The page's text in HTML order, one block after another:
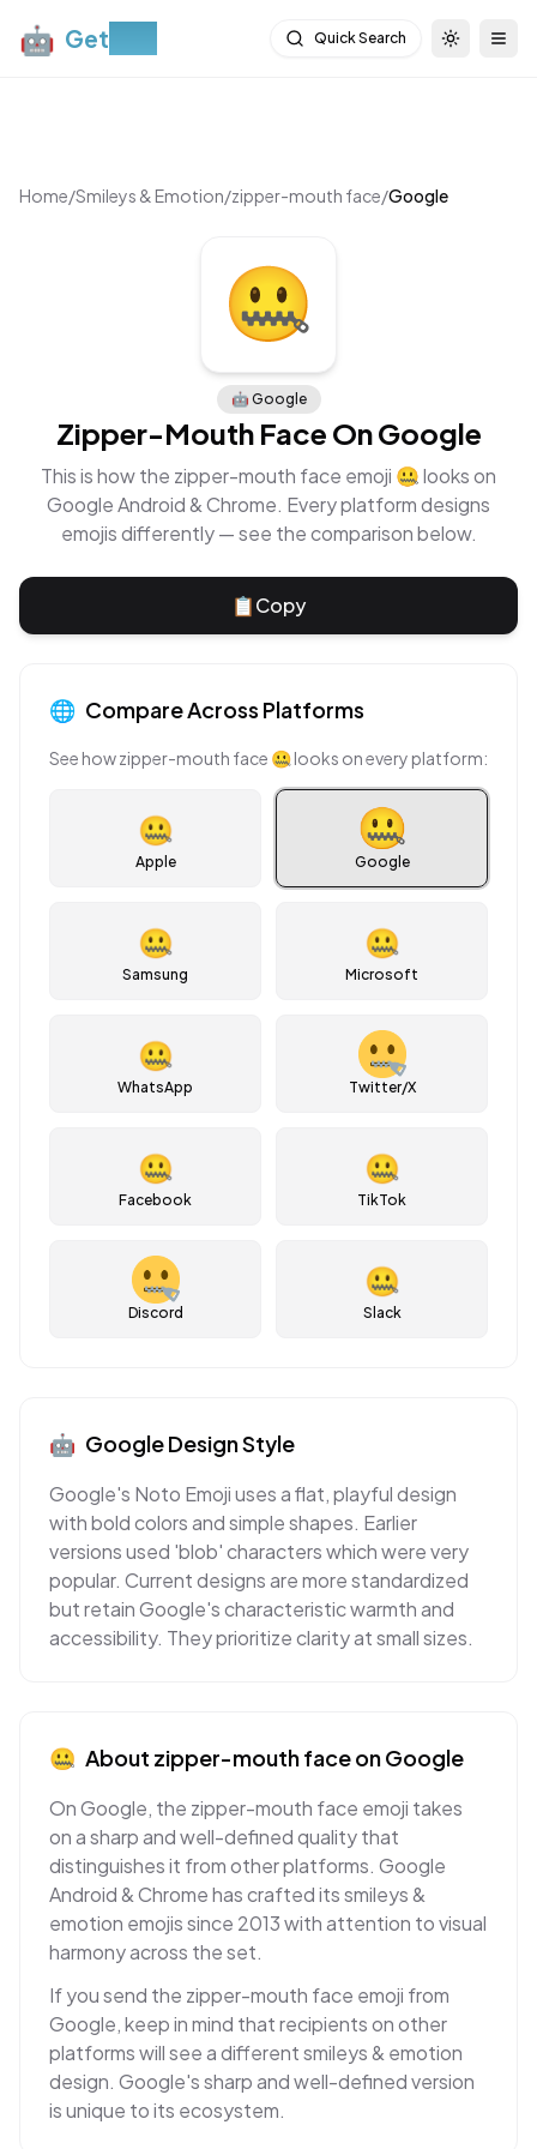
🤖 Get Quick Search Toggle
Home/Smileys & Emotion/zipper-mouth face/Google
🤖 Google
Zipper-Mouth Face OnGoogle
This is how the zipper-mouth face emoji 🤐looks on
Google Android & Chrome. Every platform designs
emojis differently — see the comparison below.
📋Copy
🌐 Compare Across Platforms
See howzipper-mouth face 🤐looks on every platform:
🤐
Apple Google
🤐
Samsung
🤐
Microsoft
🤐
WhatsApp Twitter/X
🤐
Facebook
🤐
TikTok
Discord
🤐
Slack
🤖 GoogleDesign Style
Google's Noto Emoji uses a flat, playful design
with bold colors and simple shapes. Earlier
versions used 'blob' characters which were very
popular. Current designs are more standardized
but retain Google's characteristic warmth and
accessibility. They prioritize clarity at small sizes.
🤐 About zipper-mouth faceonGoogle
On Google, the zipper-mouth face emoji takes
on a sharp and well-defined quality that
distinguishes it from other platforms. Google
Android & Chrome has crafted its smileys &
emotion emojis since 2013 with attention to visual
harmony across the set.
If you send the zipper-mouth face emoji from
Google, keep in mind that recipients on other
platforms will see a different smileys & emotion
design. Google's sharp and well-defined version
is unique to its ecosystem.